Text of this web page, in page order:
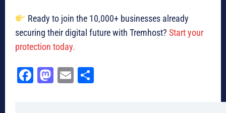
Ready to join the 10,000+ businesses already
securing their digital future with Tremhost? Start your
protection today.
Fa M
E